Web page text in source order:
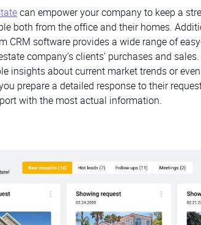
can empower your company to keep a
both from the office and their homes.
CRM software provides a wide range of
company’s clients’ purchases and
insights about current market trends or
prepare a detailed response to their
with the most actual information.